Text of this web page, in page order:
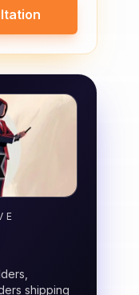
shipping